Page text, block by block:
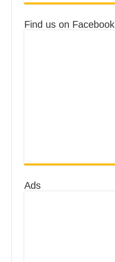
Find us on Facebook
Ads